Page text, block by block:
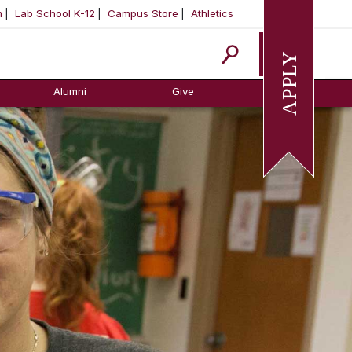
Lab School K-12 Campus Store Athletics
Apply
Alumni Give